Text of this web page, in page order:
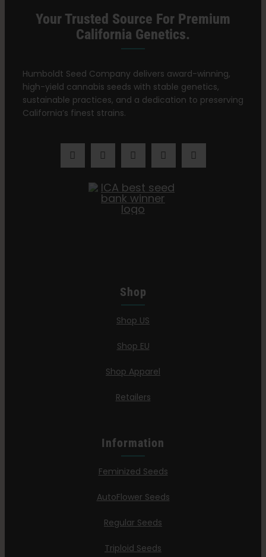
Your Trusted Source For Premium
California Genetics.
Humboldt Seed Company delivers award-winning,
high-yield cannabis seeds with stable genetics,
sustainable practices, and a dedication to preserving
California’s finest strains.
Shop
Shop US
Shop EU
Shop Apparel
Retailers
Information
Feminized Seeds
AutoFlower Seeds
Regular Seeds
Triploid Seeds